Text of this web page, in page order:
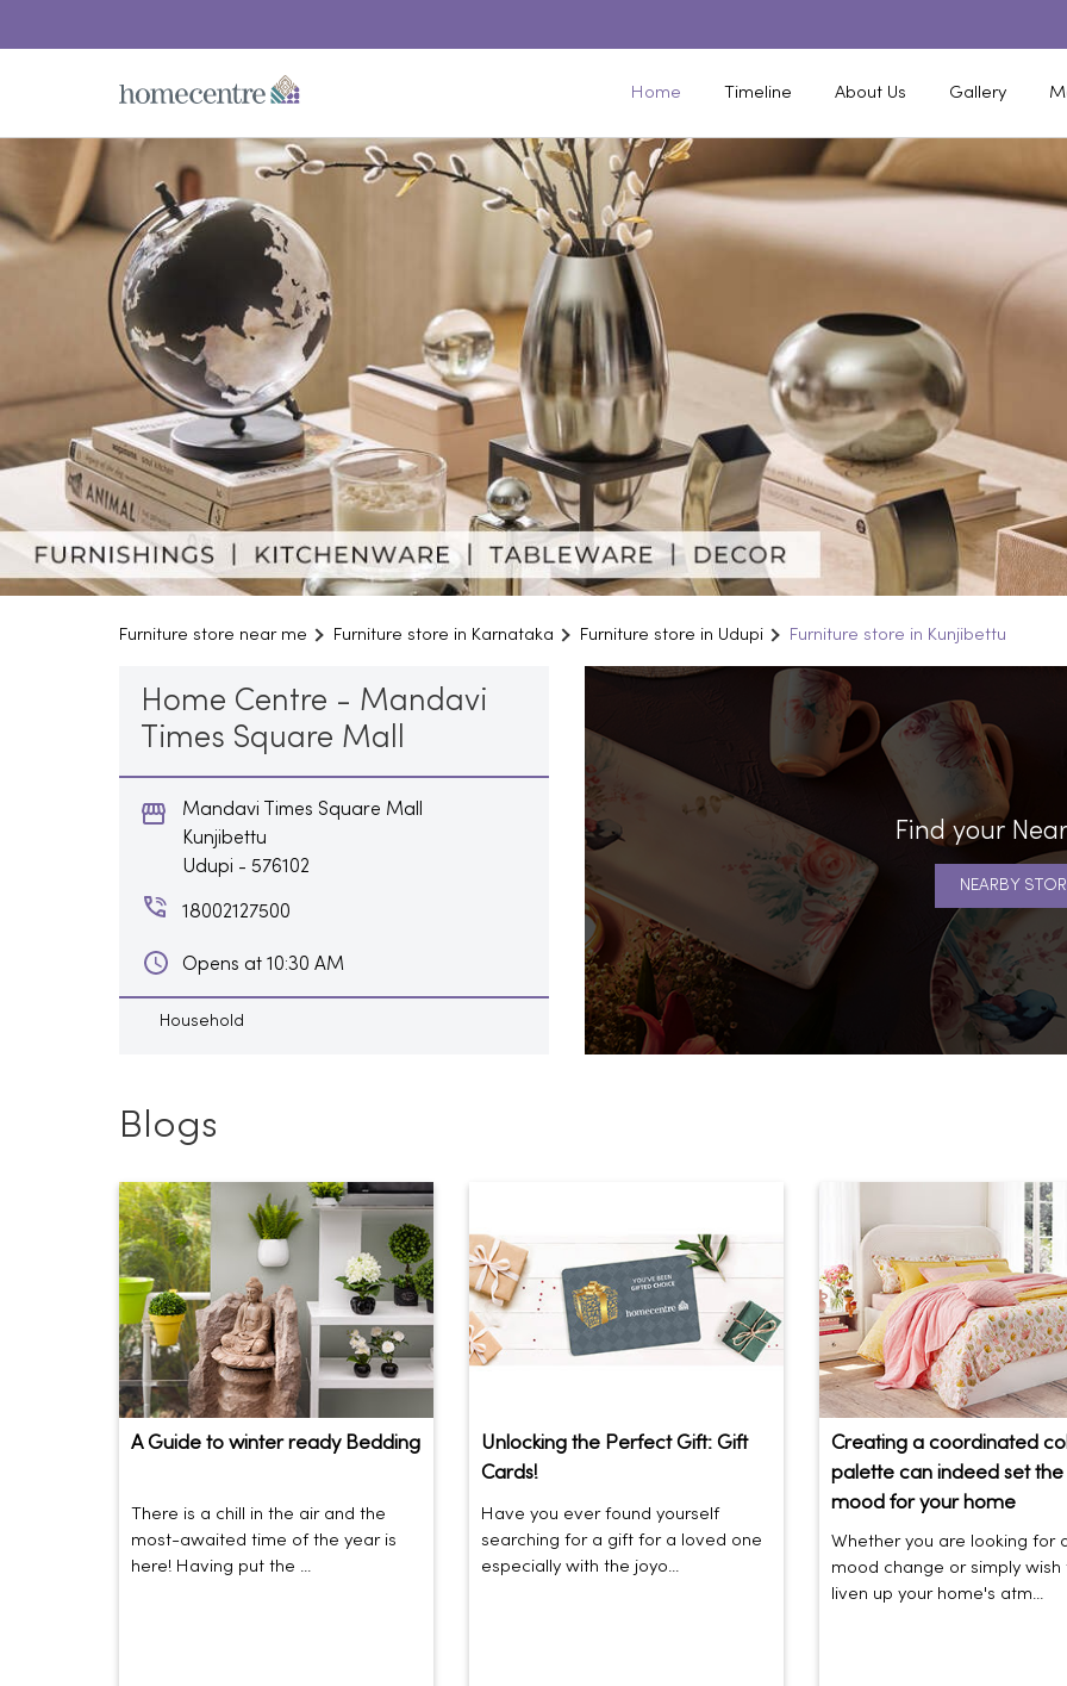
Home Timeline About Us Gallery
Furniture store near me Furniture store in Karnataka Furniture store in Udupi Furniture store in Kunjibettu
Home Centre - Mandavi
Times Square Mall
Mandavi Times Square Mall
Kunjibettu
Udupi - 576102
18002127500
Opens at 10:30 AM
Household
Find your
NEARBY
Blogs
A Guide to winter ready Bedding
There is a chill in the air and the
most-awaited time of the year is
here! Having put the ...
Unlocking the Perfect Gift: Gift
Cards!
Have you ever found yourself
searching for a gift for a loved one
especially with the joyo...
Creating a coordinated
palette can indeed set the
mood for your home
Whether you are looking for
mood change or simply wish
liven up your home's atm...